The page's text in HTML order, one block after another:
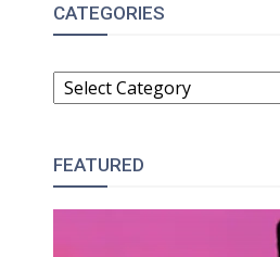
CATEGORIES
CATEGORIES
FEATURED